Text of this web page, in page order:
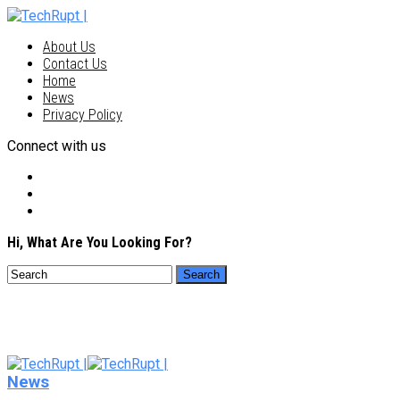
About Us
Contact Us
Home
News
Privacy Policy
Connect with us
Hi, What Are You Looking For?
News